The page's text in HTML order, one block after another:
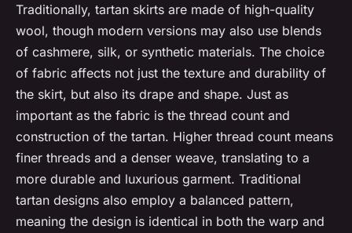
Traditionally, tartan skirts are made of high-quality
wool, though modern versions may also use blends
of cashmere, silk, or synthetic materials. The choice
of fabric affects not just the texture and durability of
the skirt, but also its drape and shape. Just as
important as the fabric is the thread count and
construction of the tartan. Higher thread count means
finer threads and a denser weave, translating to a
more durable and luxurious garment. Traditional
tartan designs also employ a balanced pattern,
meaning the design is identical in both the warp and